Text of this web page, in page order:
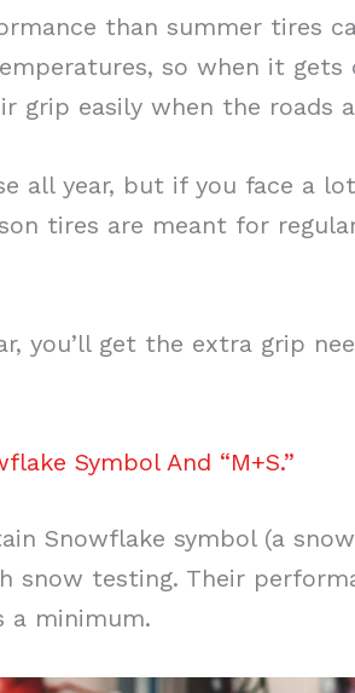
than summer tires
so when it gets
grip easily when the roads
all year, but if you face a
tires are meant for
you’ll get the extra grip
Symbol And “M+S.”
Snowflake symbol (a
snow testing. Their
a minimum.